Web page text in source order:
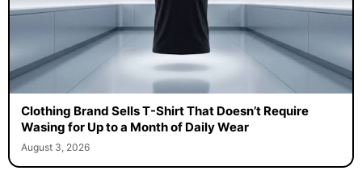
Clothing Brand Sells T-Shirt That Doesn’t Require
Wasing for Up to a Month of Daily Wear
August 3, 2026